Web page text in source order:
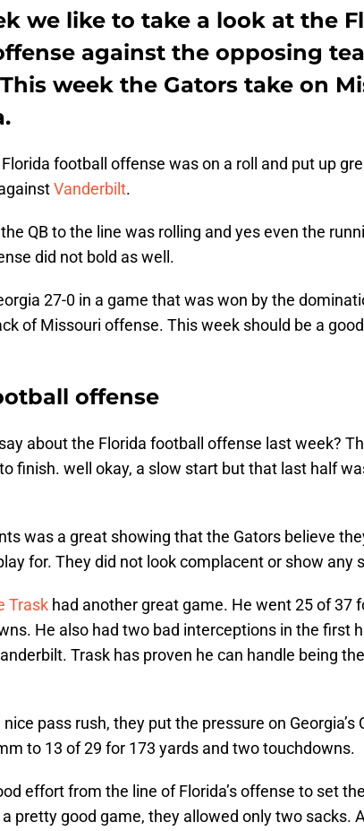
we like to take a look at the
against the opposing
week the Gators take on
football offense was on a roll and put up
Vanderbilt.
QB to the line was rolling and yes even the
did not bold as well.
27-0 in a game that was won by the
of Missouri offense. This week should be a
offense
about the Florida football offense last week?
finish. well okay, a slow start but that last half
was a great showing that the Gators believe
for. They did not look complacent or show any
Trask had another great game. He went 25 of 37
He also had two bad interceptions in the first
Trask has proven he can handle being
pass rush, they put the pressure on Georgia’s
to 13 of 29 for 173 yards and two touchdowns.
effort from the line of Florida’s offense to set
pretty good game, they allowed only two sacks.